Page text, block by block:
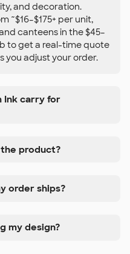
and decoration.
~$16–$175+ per unit,
canteens in the $45–
to get a real-time quote
you adjust your order.
Ink carry for
product?
order ships?
my design?